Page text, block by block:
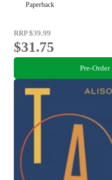
Paperback
RRP$39.99
$31.75
Pre-Order